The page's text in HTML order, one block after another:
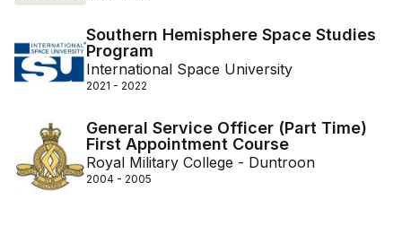
Southern Hemisphere Space Studies
Program
International Space University
2021 - 2022
General Service Officer (Part Time)
First Appointment Course
Royal Military College - Duntroon
2004 - 2005